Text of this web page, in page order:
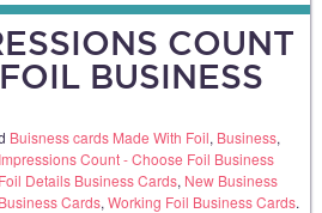
COUNT
BUSINESS
Buisness cards Made With Foil, Business,
Count - Choose Foil Business
Foil Details Business Cards, New Business
Cards, Working Foil Business Cards.